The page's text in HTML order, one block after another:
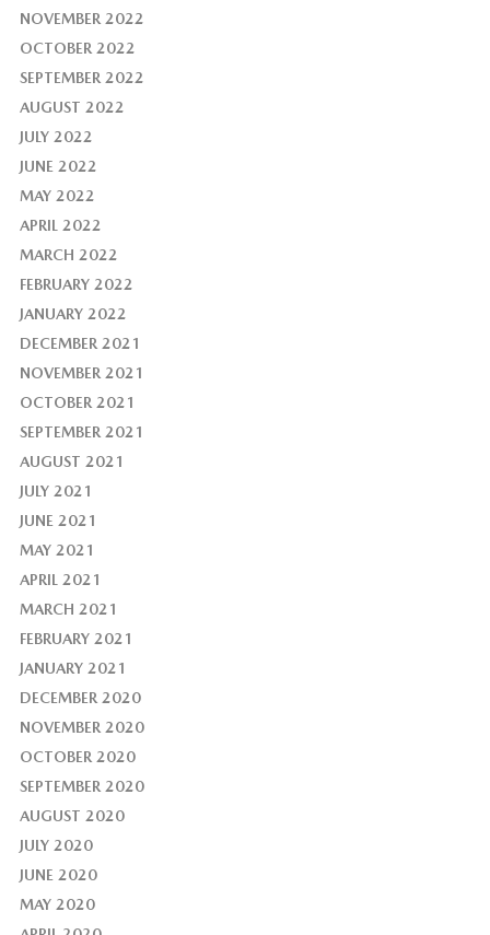
NOVEMBER 2022
OCTOBER 2022
SEPTEMBER 2022
AUGUST 2022
JULY 2022
JUNE 2022
MAY 2022
APRIL 2022
MARCH 2022
FEBRUARY 2022
JANUARY 2022
DECEMBER 2021
NOVEMBER 2021
OCTOBER 2021
SEPTEMBER 2021
AUGUST 2021
JULY 2021
JUNE 2021
MAY 2021
APRIL 2021
MARCH 2021
FEBRUARY 2021
JANUARY 2021
DECEMBER 2020
NOVEMBER 2020
OCTOBER 2020
SEPTEMBER 2020
AUGUST 2020
JULY 2020
JUNE 2020
MAY 2020